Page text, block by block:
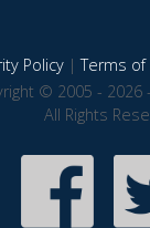
Policy|Terms of
© 2005 - 2026
All Rights